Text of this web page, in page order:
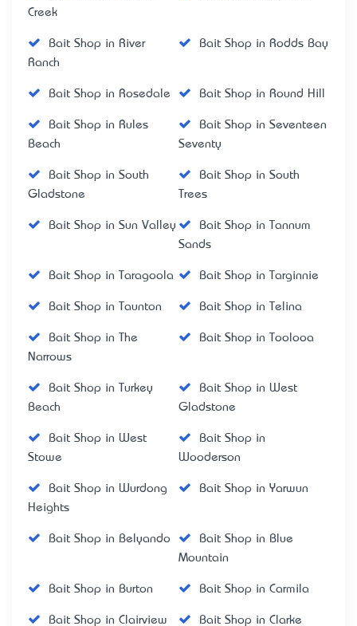
Creek
Bait Shop in River
Ranch
Bait Shop in Rodds Bay
Bait Shop in Rosedale Bait Shop in Round Hill
Bait Shop in Rules
Beach
Bait Shop in Seventeen
Seventy
Bait Shop in South
Gladstone
Bait Shop in South
Trees
Bait Shop in Sun Valley
Bait Shop in Tannum
Sands
Bait Shop in Taragoola Bait Shop in Targinnie
Bait Shop in Taunton Bait Shop in Telina
Bait Shop in The
Narrows
Bait Shop in Toolooa
Bait Shop in Turkey
Beach
Bait Shop in West
Gladstone
Bait Shop in West
Stowe
Bait Shop in
Wooderson
Bait Shop in Wurdong
Heights
Bait Shop in Yarwun
Bait Shop in Belyando
Bait Shop in Blue
Mountain
Bait Shop in Burton Bait Shop in Carmila
Bait Shop in Clairview Bait Shop in Clarke